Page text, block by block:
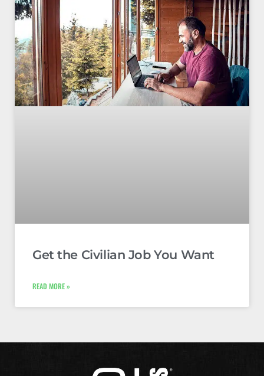
Get the Civilian Job You Want
READ MORE »